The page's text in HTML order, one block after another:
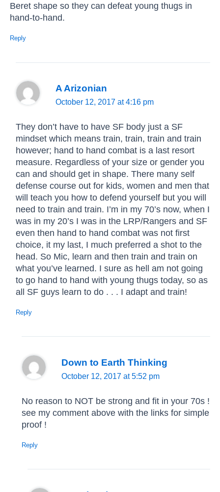
Beret shape so they can defeat young thugs in
hand-to-hand.
Reply
A Arizonian
October 12, 2017 at 4:16 pm
They don’t have to have SF body just a SF
mindset which means train, train, train and train
however; hand to hand combat is a last resort
measure. Regardless of your size or gender you
can and should get in shape. There many self
defense course out for kids, women and men that
will teach you how to defend yourself but you will
need to train and train. I’m in my 70’s now, when I
was in my 20’s I was in the LRP/Rangers and SF
even then hand to hand combat was not first
choice, it my last, I much preferred a shot to the
head. So Mic, learn and then train and train on
what you’ve learned. I sure as hell am not going
to go hand to hand with young thugs today, so as
all SF guys learn to do . . . I adapt and train!
Reply
Down to Earth Thinking
October 12, 2017 at 5:52 pm
No reason to NOT be strong and fit in your 70s !
see my comment above with the links for simple
proof !
Reply